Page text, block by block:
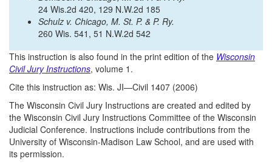
24 Wis.2d 420, 129 N.W.2d 185
Schulz v. Chicago, M. St. P. & P. Ry.
260 Wis. 541, 51 N.W.2d 542
This instruction is also found in the print edition of the Wisconsin
Civil Jury Instructions, volume 1.
Cite this instruction as: Wis. JI—Civil 1407 (2006)
The Wisconsin Civil Jury Instructions are created and edited by
the Wisconsin Civil Jury Instructions Committee of the Wisconsin
Judicial Conference. Instructions include contributions from the
University of Wisconsin-Madison Law School, and are used with
its permission.